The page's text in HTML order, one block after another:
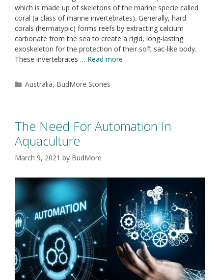
which is made up of skeletons of the marine specie called
coral (a class of marine invertebrates). Generally, hard
corals (hermatypic) forms reefs by extracting calcium
carbonate from the sea to create a rigid, long-lasting
exoskeleton for the protection of their soft sac-like body.
These invertebrates … Read more
Australia, BudMore Stories
The Need For Automation In
Aquaculture
March 9, 2021 by BudMore